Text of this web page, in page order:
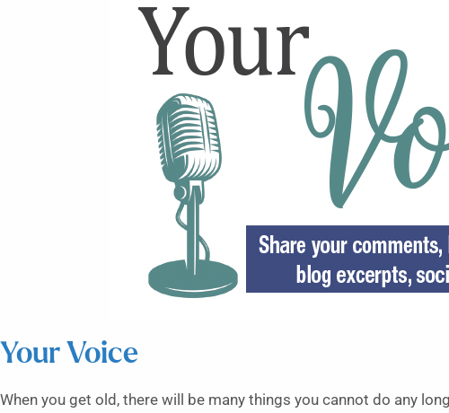
Your Voice
When you get old, there will be many things you cannot do any